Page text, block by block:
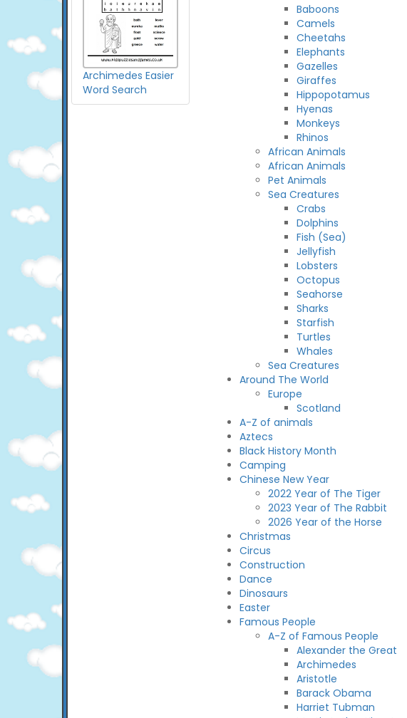
Archimedes Easier
Word Search
Baboons
Camels
Cheetahs
Elephants
Gazelles
Giraffes
Hippopotamus
Hyenas
Monkeys
Rhinos
African Animals
African Animals
Pet Animals
Sea Creatures
Crabs
Dolphins
Fish (Sea)
Jellyfish
Lobsters
Octopus
Seahorse
Sharks
Starfish
Turtles
Whales
Sea Creatures
Around The World
Europe
Scotland
A-Z of animals
Aztecs
Black History Month
Camping
Chinese New Year
2022 Year of The Tiger
2023 Year of The Rabbit
2026 Year of the Horse
Christmas
Circus
Construction
Dance
Dinosaurs
Easter
Famous People
A-Z of Famous People
Alexander the Great
Archimedes
Aristotle
Barack Obama
Harriet Tubman